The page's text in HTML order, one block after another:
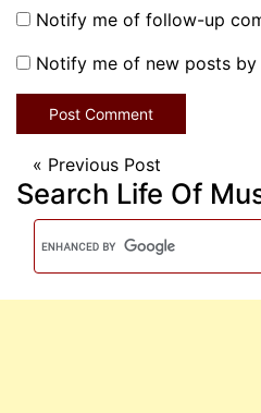
Notify me of follow-up
Notify me of new posts by
« Previous Post
Search Life Of